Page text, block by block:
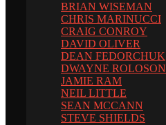
BRIAN WISEMAN
CHRIS MARINUCCI
CRAIG CONROY
DAVID OLIVER
DEAN FEDORCHUK
DWAYNE ROLOSON
JAMIE RAM
NEIL LITTLE
SEAN MCCANN
STEVE SHIELDS